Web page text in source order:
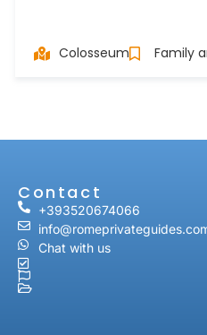
Colosseum Family
Contact
+393520674066
Chat with us